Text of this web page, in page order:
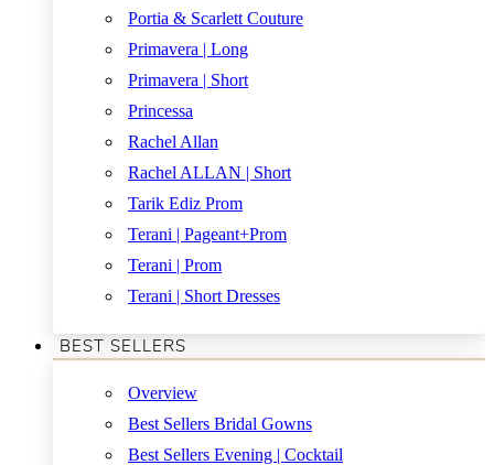
Portia & Scarlett Couture
Primavera | Long
Primavera | Short
Princessa
Rachel Allan
Rachel ALLAN | Short
Tarik Ediz Prom
Terani | Pageant+Prom
Terani | Prom
Terani | Short Dresses
BEST SELLERS
Overview
Best Sellers Bridal Gowns
Best Sellers Evening | Cocktail